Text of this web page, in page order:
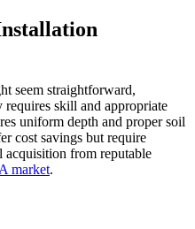
seem straightforward,
skill and appropriate
uniform depth and proper soil
cost savings but require
acquisition from reputable
market.